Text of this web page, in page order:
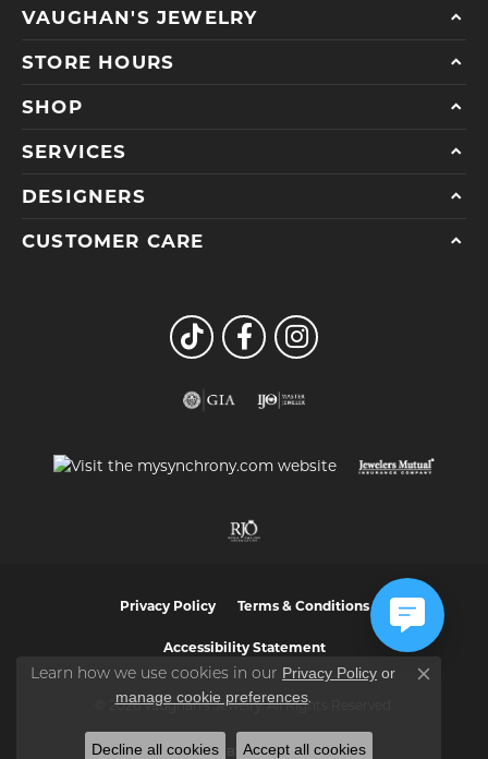
VAUGHAN'S JEWELRY
STORE HOURS
SHOP
SERVICES
DESIGNERS
CUSTOMER CARE
Privacy Policy Terms & Conditions
Accessibility Statement
© 2026 Vaughan's Jewelry. All Rights Reserved.
POWERED BY:PUNCHMARK
Learn how we use cookies in our Privacy Policy or
manage cookie preferences.
Close
Decline all cookies Accept all cookies